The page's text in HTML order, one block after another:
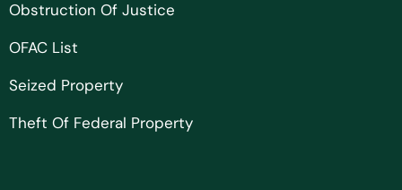
Obstruction Of Justice
OFAC List
Seized Property
Theft Of Federal Property